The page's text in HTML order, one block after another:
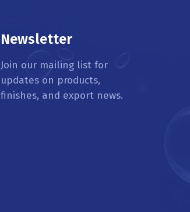
Newsletter
Join our mailing list for
updates on products,
finishes, and export news.